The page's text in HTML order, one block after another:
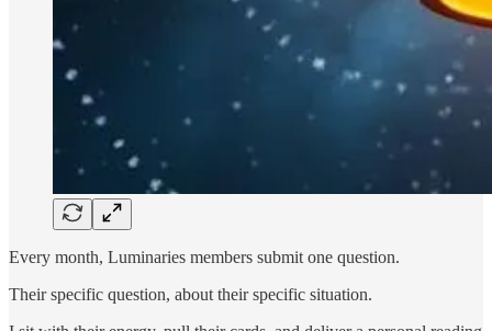
Every month, Luminaries members submit one question.
Their specific question, about their specific situation.